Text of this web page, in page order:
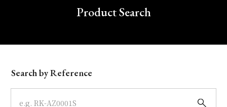
Write your search query hereProduct Search
Model
Dial
Search by Reference